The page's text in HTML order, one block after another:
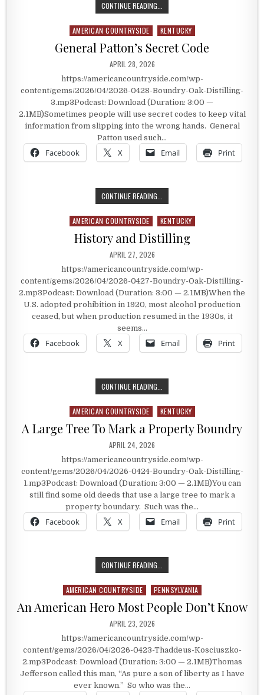
CONTINUE READING...
Posted in
AMERICAN COUNTRYSIDE KENTUCKY
General Patton’s Secret Code
PUBLISHED DATE:
APRIL 28, 2026
https://americancountryside.com/wp-
content/gems/2026/04/2026-0428-Boundry-Oak-Distilling-
3.mp3Podcast: Download (Duration: 3:00 —
2.1MB)Sometimes people will use secret codes to keep vital
information from slipping into the wrong hands. General
Patton used such…
Facebook X Email Print
CONTINUE READING...
Posted in
AMERICAN COUNTRYSIDE KENTUCKY
History and Distilling
PUBLISHED DATE:
APRIL 27, 2026
https://americancountryside.com/wp-
content/gems/2026/04/2026-0427-Boundry-Oak-Distilling-
2.mp3Podcast: Download (Duration: 3:00 — 2.1MB)When the
U.S. adopted prohibition in 1920, most alcohol production
ceased, but when production resumed in the 1930s, it
seems…
Facebook X Email Print
CONTINUE READING...
Posted in
AMERICAN COUNTRYSIDE KENTUCKY
A Large Tree To Mark a Property Boundry
PUBLISHED DATE:
APRIL 24, 2026
https://americancountryside.com/wp-
content/gems/2026/04/2026-0424-Boundry-Oak-Distilling-
1.mp3Podcast: Download (Duration: 3:00 — 2.1MB)You can
still find some old deeds that use a large tree to mark a
property boundary. Such was the…
Facebook X Email Print
CONTINUE READING...
Posted in
AMERICAN COUNTRYSIDE PENNSYLVANIA
An American Hero Most People Don’t Know
PUBLISHED DATE:
APRIL 23, 2026
https://americancountryside.com/wp-
content/gems/2026/04/2026-0423-Thaddeus-Kosciuszko-
2.mp3Podcast: Download (Duration: 3:00 — 2.1MB)Thomas
Jefferson called this man, “As pure a son of liberty as I have
ever known.” So who was the…